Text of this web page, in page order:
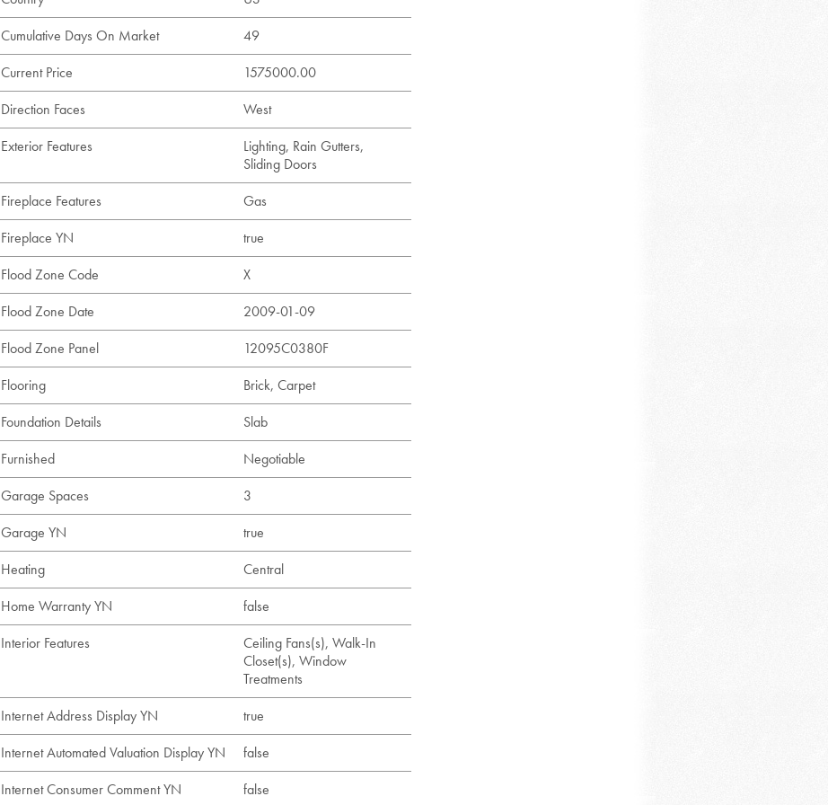
Cumulative Days On Market
49
Current Price
1575000.00
Direction Faces
West
Exterior Features
Lighting, Rain Gutters,
Sliding Doors
Fireplace Features
Gas
Fireplace YN
true
Flood Zone Code
X
Flood Zone Date
2009-01-09
Flood Zone Panel
12095C0380F
Flooring
Brick, Carpet
Foundation Details
Slab
Furnished
Negotiable
Garage Spaces
3
Garage YN
true
Heating
Central
Home Warranty YN
false
Interior Features
Ceiling Fans(s), Walk-In
Closet(s), Window
Treatments
Internet Address Display YN
true
Internet Automated Valuation Display YN
false
Internet Consumer Comment YN
false